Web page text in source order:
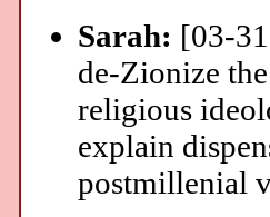
Sarah: [03-
de-Zionize
religious
explain
postmillenial